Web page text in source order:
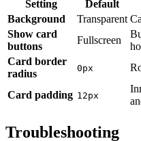
Card border
radius
0px
Card padding 12px
Troubleshooting
Section titled
One or more arms show